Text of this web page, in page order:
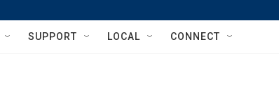
SUPPORT LOCAL CONNECT